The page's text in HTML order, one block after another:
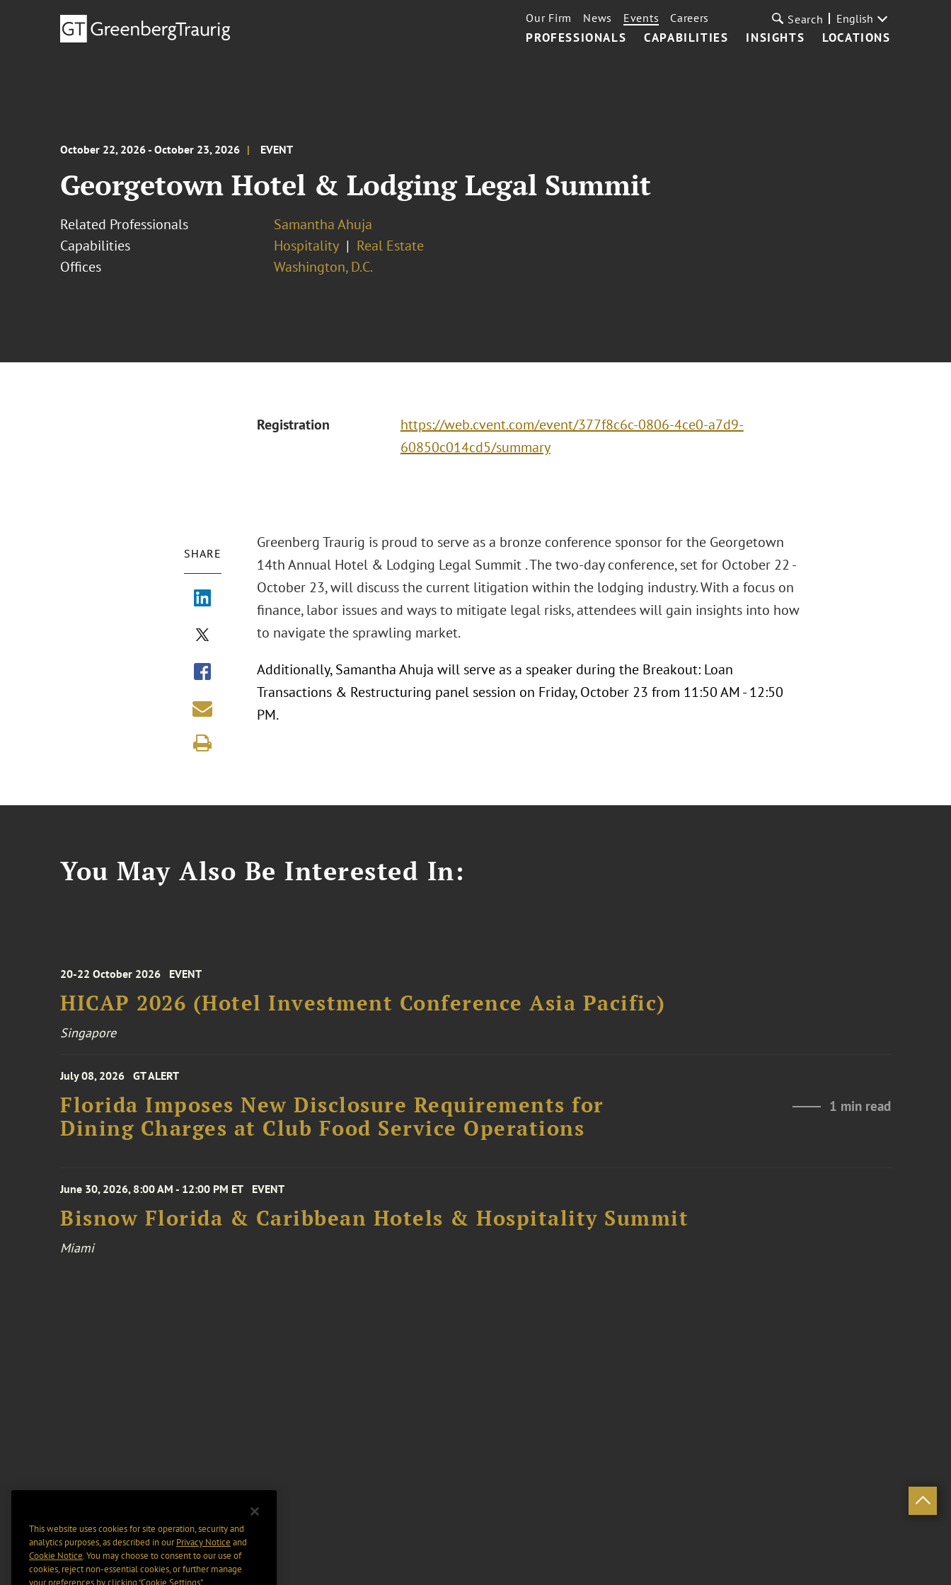
PROFESSIONALS CAPABILITIES INSIGHTS LOCATIONS
Our Firm News Events Careers Search English
October 22, 2026 - October 23, 2026 EVENT
Georgetown Hotel & Lodging Legal Summit
Related Professionals
Samantha Ahuja
Capabilities
Hospitality
Real Estate
Offices
Washington, D.C.
Registration
https://web.cvent.com/event/377f8c6c-0806-4ce0-a7d9-
60850c014cd5/summary
SHARE
Greenberg Traurig is proud to serve as a bronze conference sponsor for the Georgetown
14th Annual Hotel & Lodging Legal Summit . The two-day conference, set for October 22 -
October 23, will discuss the current litigation within the lodging industry. With a focus on
finance, labor issues and ways to mitigate legal risks, attendees will gain insights into how
to navigate the sprawling market.
Additionally, Samantha Ahuja will serve as a speaker during the Breakout: Loan
Transactions & Restructuring panel session on Friday, October 23 from 11:50 AM - 12:50
PM.
You May Also Be Interested In:
20-22 October 2026 EVENT
HICAP 2026 (Hotel Investment Conference Asia Pacific)
Singapore
July 08, 2026 GT ALERT
Florida Imposes New Disclosure Requirements for
Dining Charges at Club Food Service Operations
1 min read
June 30, 2026, 8:00 AM - 12:00 PM ET EVENT
Bisnow Florida & Caribbean Hotels & Hospitality Summit
Miami
This website uses cookies for site operation, security and
analytics purposes, as described in ourPrivacy Notice and
Cookie Notice. You may choose to consent to our use of
cookies, reject non-essential cookies, or further manage